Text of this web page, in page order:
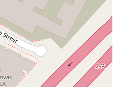
professional, Anderson Kate K
legal services, advising and
matters. While specific
a downtown Los Angeles
of legal issues.
of many legal practices is